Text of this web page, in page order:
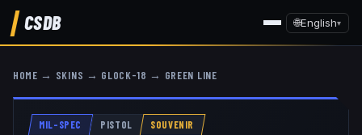
CSDB 🌐English▾
HOME → SKINS → GLOCK-18 → GREEN LINE
MIL-SPEC PISTOL SOUVENIR